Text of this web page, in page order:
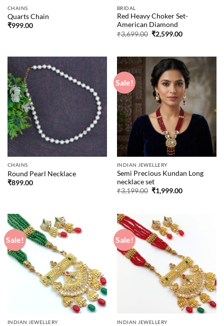
CHAINS
Quarts Chain
₹999.00
BRIDAL
Red Heavy Choker Set-
American Diamond
₹3,699.00 Original
price
₹2,599.00Current
CHAINS
Round Pearl Necklace
₹899.00
Sale!
INDIAN JEWELLERY
Semi Precious Kundan Long
necklace set
₹3,199.00 Original
price
₹1,999.00Current
Sale!
INDIAN JEWELLERY
Sale!
INDIAN JEWELLERY